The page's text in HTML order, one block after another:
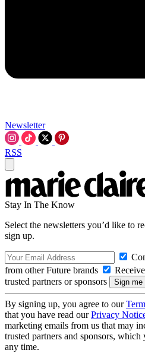
Newsletter
RSS
Stay In The Know
Select the newsletters you’d like to
sign up.
from other Future brands
trusted partners or sponsors
By signing up, you agree to our
that you have read ourPrivacy
marketing emails from us that may
trusted partners and sponsors,
any time.